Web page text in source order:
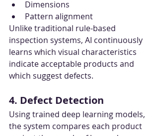
Dimensions
Pattern alignment
Unlike traditional rule-based
inspection systems, AI continuously
learns which visual characteristics
indicate acceptable products and
which suggest defects.
4. Defect Detection
Using trained deep learning models,
the system compares each product